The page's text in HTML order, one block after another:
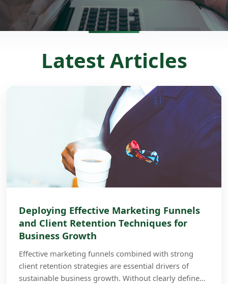
Latest Articles
Deploying Effective Marketing Funnels
and Client Retention Techniques for
Business Growth
Effective marketing funnels combined with strong
client retention strategies are essential drivers of
sustainable business growth. Without clearly defined